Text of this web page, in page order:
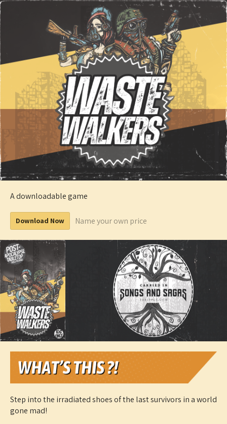
A downloadable game
Download Now Name your own price
Step into the irradiated shoes of the last survivors in a world
gone mad!